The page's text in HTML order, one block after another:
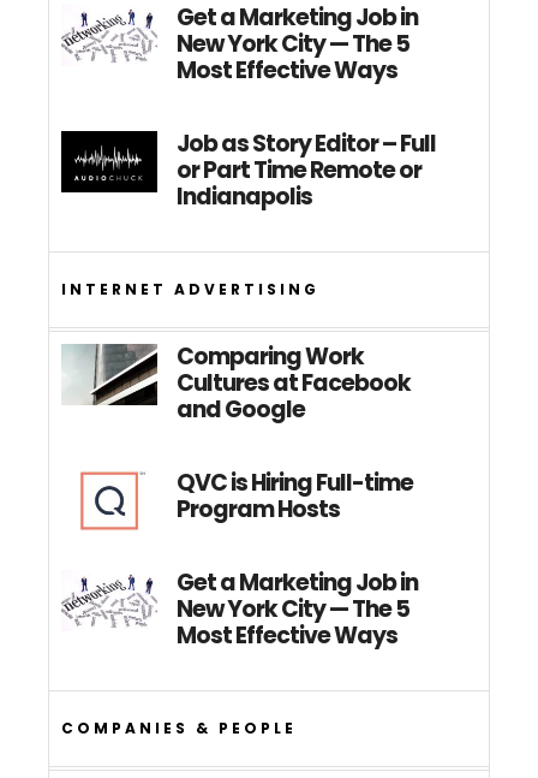
Get a Marketing Job in
New York City — The 5
Most Effective Ways
Job as Story Editor – Full
or Part Time Remote or
Indianapolis
INTERNET ADVERTISING
Comparing Work
Cultures at Facebook
and Google
QVC is Hiring Full-time
Program Hosts
Get a Marketing Job in
New York City — The 5
Most Effective Ways
COMPANIES & PEOPLE